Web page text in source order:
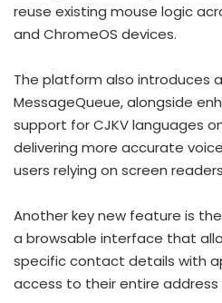
reuse existing mouse logic
and ChromeOS devices.
The platform also introduces
MessageQueue, alongside
support for CJKV languages
delivering more accurate
users relying on screen
Another key new feature is
a browsable interface that
specific contact details with
access to their entire address